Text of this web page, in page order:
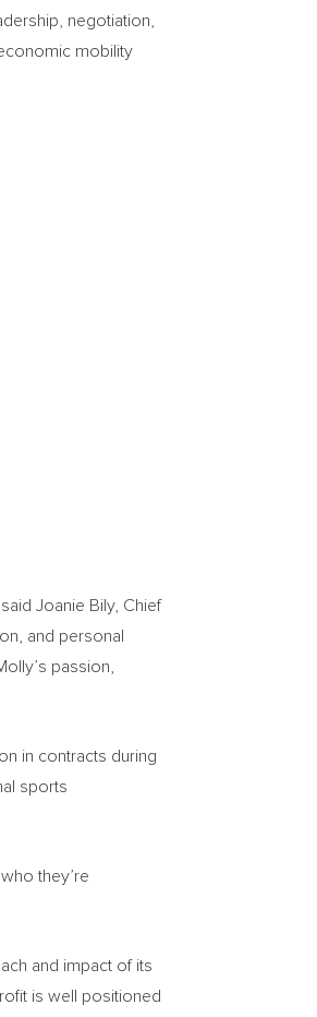
negotiation,
mobility
Joanie Bily, Chief
and personal
passion,
in contracts during
sports
they’re
and impact of its
is well positioned